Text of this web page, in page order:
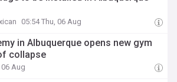
05:54 Thu, 06 Aug
in Albuquerque opens new gym
collapse
06 Aug